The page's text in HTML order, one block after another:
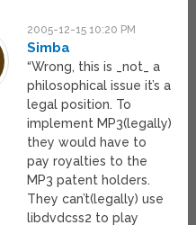
2005-12-15 10:20 PM
Simba
“Wrong, this is _not_ a
philosophical issue it’s a
legal position. To
implement MP3(legally)
they would have to
pay royalties to the
MP3 patent holders.
They can’t(legally) use
libdvdcss2 to play